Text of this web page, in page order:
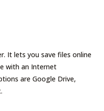
It lets you save files online
with an Internet
are Google Drive,